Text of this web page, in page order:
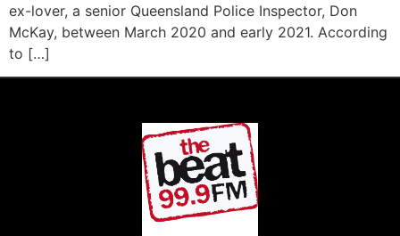
ex-lover, a senior Queensland Police Inspector, Don
McKay, between March 2020 and early 2021. According
to […]